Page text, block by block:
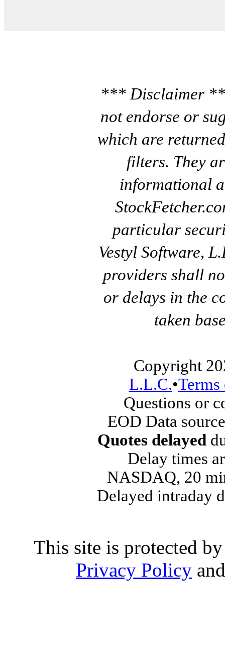
*** Disclaimer
not endorse or
which are
filters. They
informational
particular
Vestyl Software,
providers shall
or delays in the
taken
Copyright
L.L.C.•
Questions or
EOD Data
Quotes delayed
Delay times
NASDAQ, 20
Delayed intraday
This site is protected
Privacy Policy